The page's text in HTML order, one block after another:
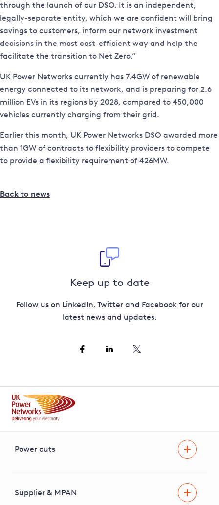
through the launch of our DSO. It is an independent,
legally-separate entity, which we are confident will bring
savings to customers, inform our network investment
decisions in the most cost-efficient way and help the
facilitate the transition to Net Zero.”
UK Power Networks currently has 7.4GW of renewable
energy connected to its network, and is preparing for 2.6
million EVs in its regions by 2028, compared to 450,000
vehicles currently charging from their grid.
Earlier this month, UK Power Networks DSO awarded more
than 1GW of contracts to flexibility providers to compete
to provide a flexibility requirement of 426MW.
Back to news
Keep up to date
Follow us on LinkedIn, Twitter and Facebook for our
latest news and updates.
Power cuts
Help and advice
Supplier & MPAN